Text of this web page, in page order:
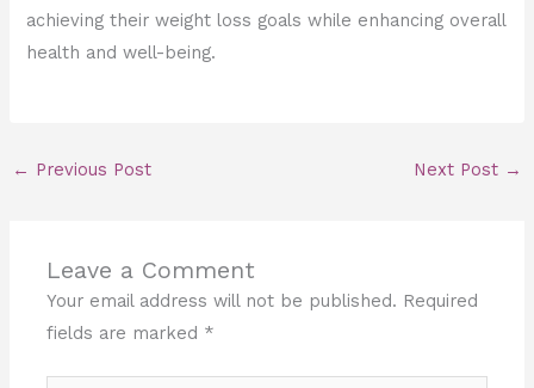
achieving their weight loss goals while enhancing overall
health and well-being.
← Previous Post Next Post →
Leave a Comment
Your email address will not be published. Required
fields are marked *